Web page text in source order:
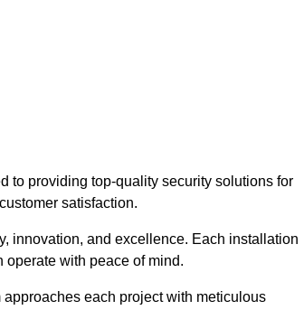
to providing top-quality security solutions for
satisfaction.
innovation, and excellence. Each installation
operate with peace of mind.
each project with meticulous